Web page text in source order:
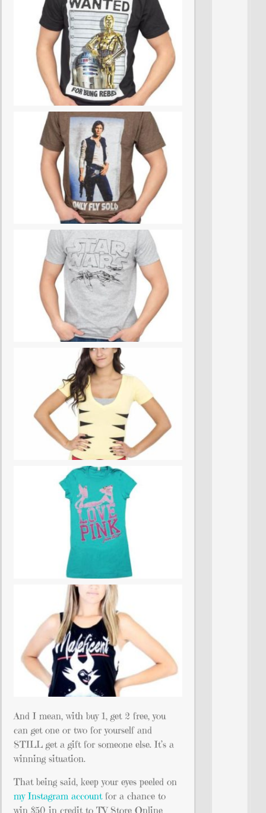
And I mean, with buy 1, get 2 free, you
can get one or two for yourself and
STILL get a gift for someone else. It’s a
winning situation.
That being said, keep your eyes peeled on
my Instagram accountfor a chance to
win $50 in credit to TV Store Online